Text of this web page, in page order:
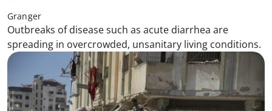
Granger
Outbreaks of disease such as acute diarrhea are
spreading in overcrowded, unsanitary living conditions.